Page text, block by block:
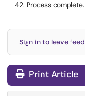
Process complete.
Sign in to leave
Print Article